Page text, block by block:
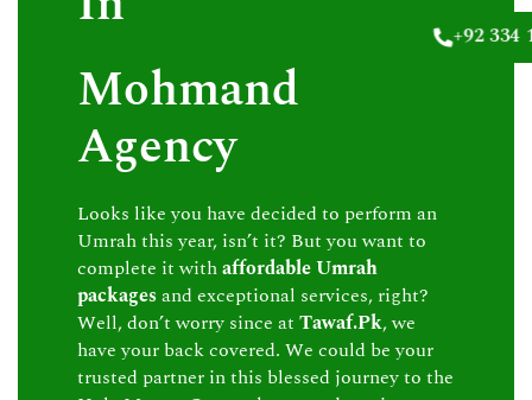
+92 334
Mohmand
Agency
Looks like you have decided to perform an
Umrah this year, isn’t it? But you want to
complete it withaffordable Umrah
packages and exceptional services, right?
Well, don’t worry since at Tawaf.Pk, we
have your back covered. We could be your
trusted partner in this blessed journey to the